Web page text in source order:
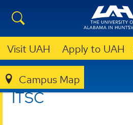
Visit UAH Apply to UAH
Campus Map
ITSC
ITSC